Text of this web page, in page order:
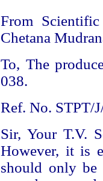
From
Chetana
To, The
038.
Ref. No. STPT/
Sir, Your T.V.
However, it is
should only be